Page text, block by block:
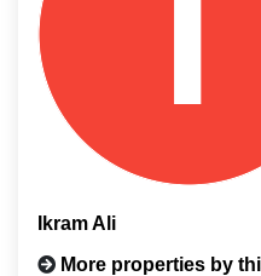
Ikram Ali
More properties by